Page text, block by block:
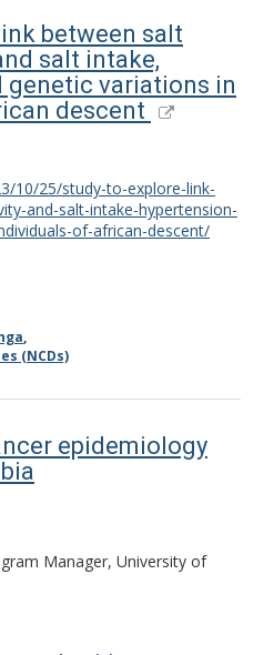
between salt
salt intake,
genetic variations in
descent
10/25/study-to-explore-link-
and-salt-intake-hypertension-
of-african-descent/
,
(NCDs)
epidemiology
Manager, University of